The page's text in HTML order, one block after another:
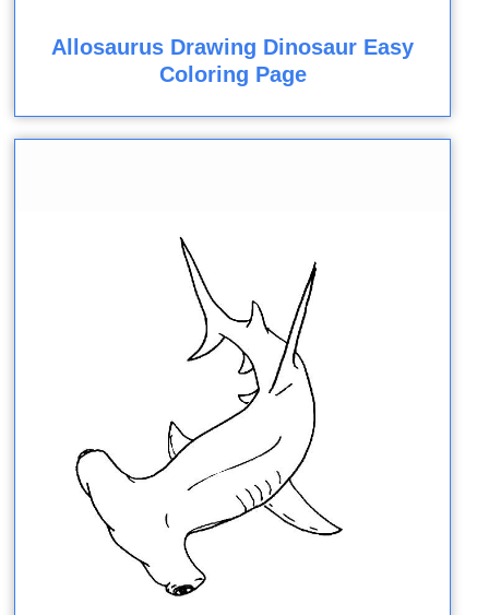
Allosaurus Drawing Dinosaur Easy
Coloring Page